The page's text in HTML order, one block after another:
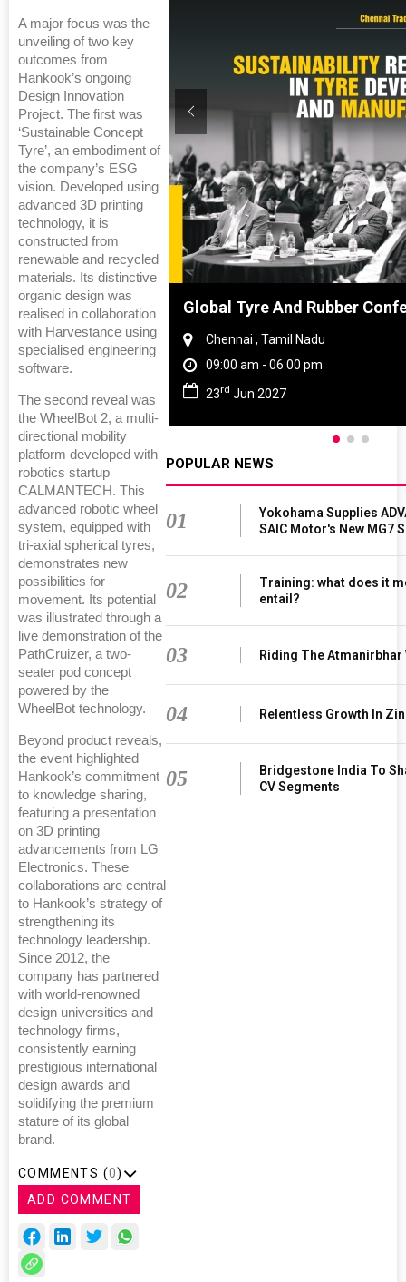
A major focus was the
unveiling of two key
outcomes from
Hankook’s ongoing
Design Innovation
Project. The first was
‘Sustainable Concept
Tyre’, an embodiment of
the company’s ESG
vision. Developed using
advanced 3D printing
technology, it is
constructed from
renewable and recycled
materials. Its distinctive
organic design was
realised in collaboration
with Harvestance using
specialised engineering
software.
The second reveal was
the WheelBot 2, a multi-
directional mobility
platform developed with
robotics startup
CALMANTECH. This
advanced robotic wheel
system, equipped with
tri-axial spherical tyres,
demonstrates new
possibilities for
movement. Its potential
was illustrated through a
live demonstration of the
PathCruizer, a two-
seater pod concept
powered by the
WheelBot technology.
Beyond product reveals,
the event highlighted
Hankook’s commitment
to knowledge sharing,
featuring a presentation
on 3D printing
advancements from LG
Electronics. These
collaborations are central
to Hankook’s strategy of
strengthening its
technology leadership.
Since 2012, the
company has partnered
with world-renowned
design universities and
technology firms,
consistently earning
prestigious international
design awards and
solidifying the premium
stature of its global
brand.
COMMENTS (0)
ADD COMMENT
China Global Tyre And Rubber
Chennai , Tamil Nadu
09:00 am - 06:00 pm
23rd Jun 2027
POPULAR NEWS
01
Yokohama Supplies
SAIC Motor's New MG7
02
Training: what does it
entail?
03 Riding The Atmanirbhar
04 Relentless Growth In
05
Bridgestone India To
CV Segments